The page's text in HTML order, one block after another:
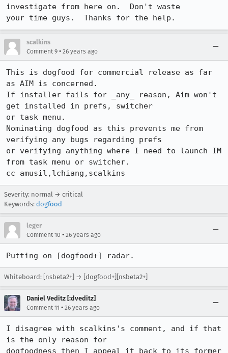
investigate from here on.  Don't waste
your time guys.  Thanks for the help.
scalkins
Comment 9 • 26 years ago
This is dogfood for commercial release as far
as AIM is concerned.
If installer fails for _any_ reason, Aim won't
get installed in prefs, switcher
or task menu.
Nominating dogfood as this prevents me from
verifying any bugs regarding prefs
or verifying anything where I need to launch IM
from task menu or switcher.
cc amusil,lchiang,scalkins
Severity: normal → critical
Keywords: dogfood
leger
Comment 10 • 26 years ago
Putting on [dogfood+] radar.
Whiteboard: [nsbeta2+] → [dogfood+][nsbeta2+]
Daniel Veditz [:dveditz]
Comment 11 • 26 years ago
I disagree with scalkins's comment, and if that
is the only reason for
dogfoodness then I appeal it back to its former